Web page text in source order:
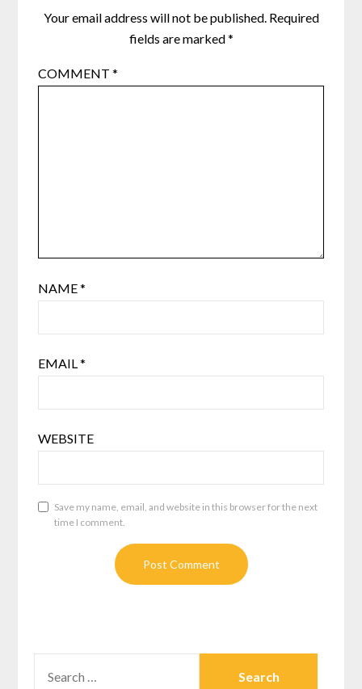
Your email address will not be published. Required
fields are marked*
COMMENT*
NAME*
EMAIL*
WEBSITE
Save my name, email, and website in this browser for the next
time I comment.
FOR: